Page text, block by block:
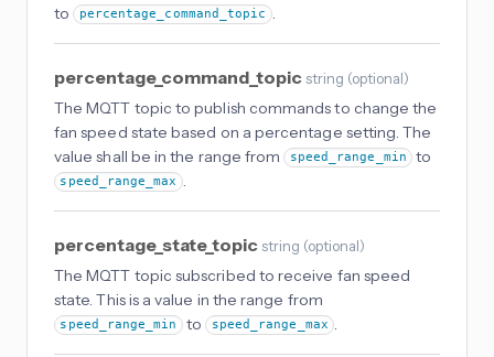
to percentage_command_topic .
percentage_command_topic string (optional)
The MQTT topic to publish commands to change the
fan speed state based on a percentage setting. The
value shall be in the range from speed_range_min to
speed_range_max
percentage_state_topic string (optional)
The MQTT topic subscribed to receive fan speed
state. This is a value in the range from
speed_range_min to speed_range_max